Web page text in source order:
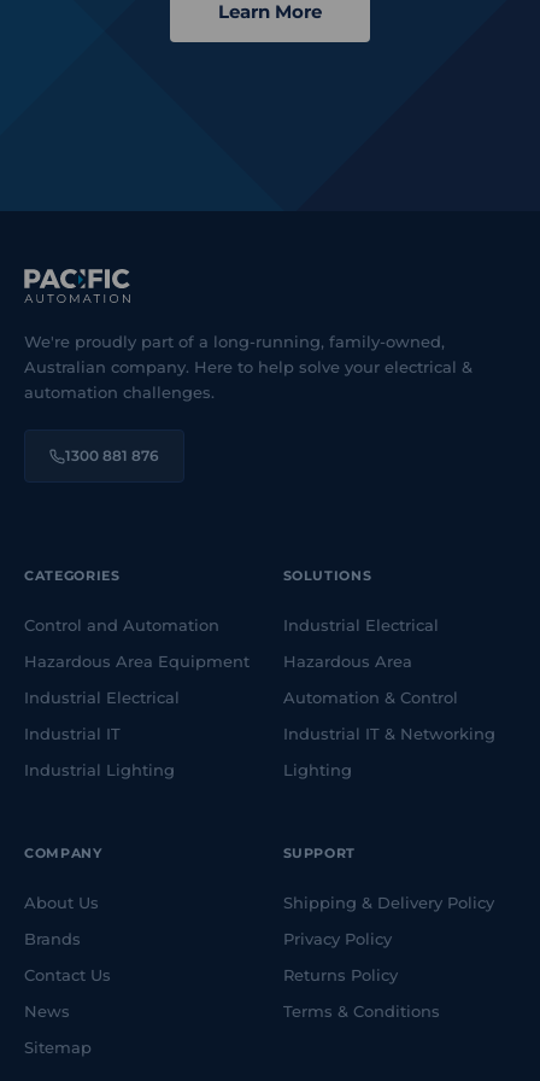
Learn More
We're proudly part of a long-running, family-owned,
Australian company. Here to help solve your electrical &
automation challenges.
1300 881 876
CATEGORIES
Control and Automation
Hazardous Area Equipment
Industrial Electrical
Industrial IT
Industrial Lighting
SOLUTIONS
Industrial Electrical
Hazardous Area
Automation & Control
Industrial IT & Networking
Lighting
COMPANY
About Us
Brands
Contact Us
News
Sitemap
SUPPORT
Shipping & Delivery Policy
Privacy Policy
Returns Policy
Terms & Conditions